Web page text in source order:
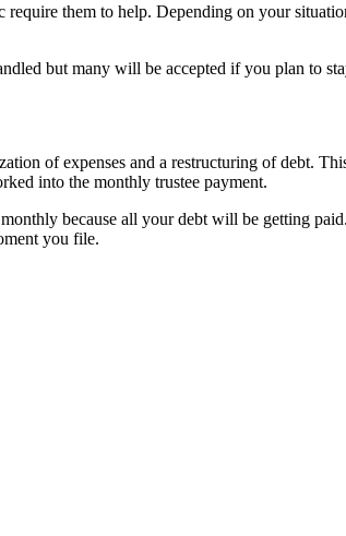
them to help. Depending on your
but many will be accepted if you plan to
of expenses and a restructuring of debt.
into the monthly trustee payment.
because all your debt will be getting
you file.